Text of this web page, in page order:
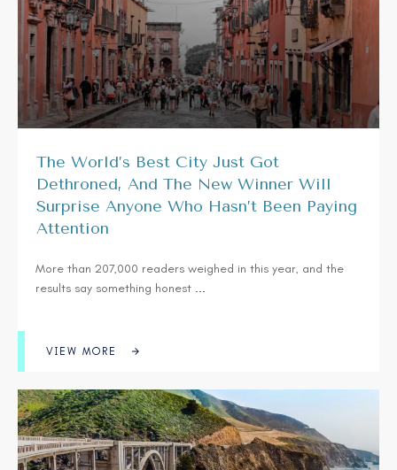
The World’s Best City Just Got
Dethroned, And The New Winner Will
Surprise Anyone Who Hasn’t Been Paying
Attention
More than 207,000 readers weighed in this year, and the
results say something honest ...
VIEW MORE